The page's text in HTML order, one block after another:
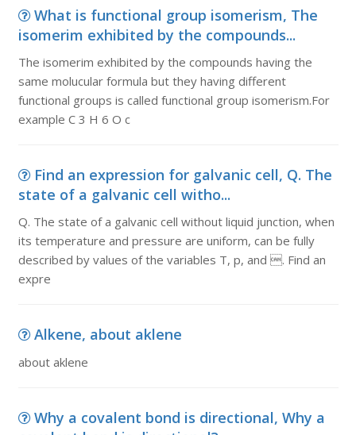
What is functional group isomerism, The
isomerim exhibited by the compounds...
The isomerim exhibited by the compounds having the
same molucular formula but they having different
functional groups is called functional group isomerism.For
example C 3 H 6 O c
Find an expression for galvanic cell, Q. The
state of a galvanic cell witho...
Q. The state of a galvanic cell without liquid junction, when
its temperature and pressure are uniform, can be fully
described by values of the variables T, p, and . Find an
expre
Alkene, about aklene
about aklene
Why a covalent bond is directional, Why a